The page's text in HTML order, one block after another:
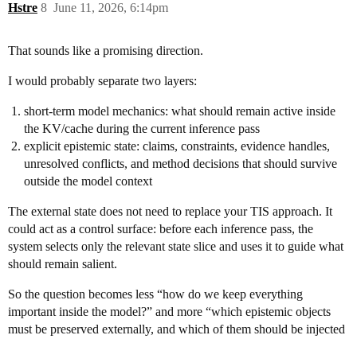
Hstre June 11, 2026, 6:14pm
8
That sounds like a promising direction.
I would probably separate two layers:
short-term model mechanics: what should remain active inside
the KV/cache during the current inference pass
explicit epistemic state: claims, constraints, evidence handles,
unresolved conflicts, and method decisions that should survive
outside the model context
The external state does not need to replace your TIS approach. It
could act as a control surface: before each inference pass, the
system selects only the relevant state slice and uses it to guide what
should remain salient.
So the question becomes less “how do we keep everything
important inside the model?” and more “which epistemic objects
must be preserved externally, and which of them should be injected